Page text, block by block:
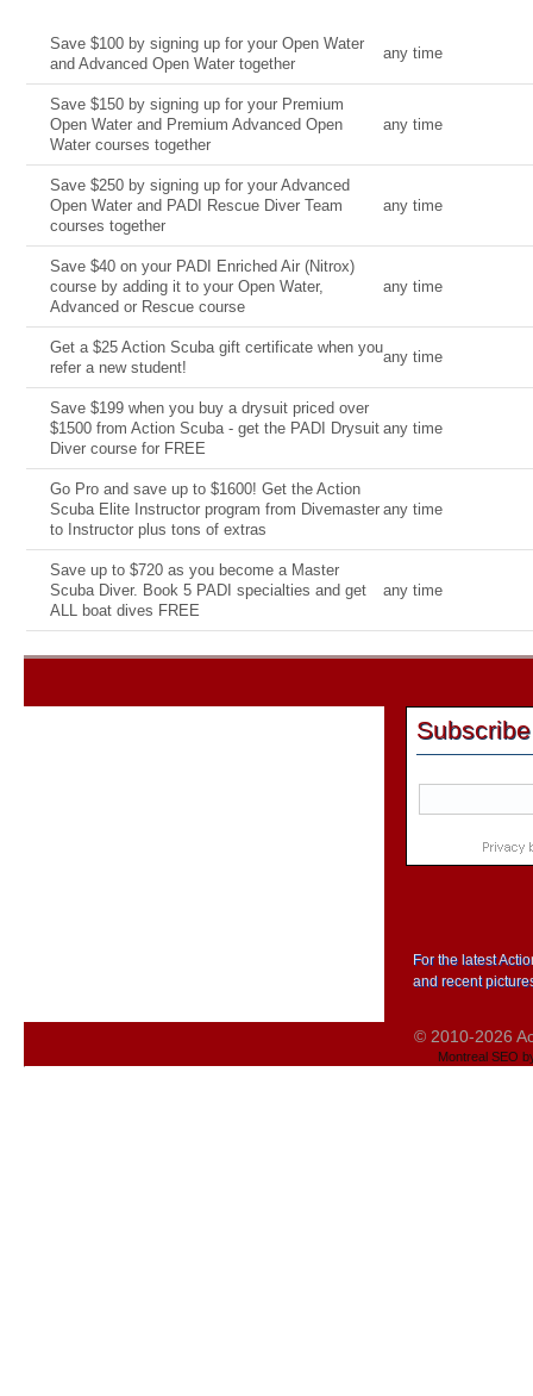
Save $100 by signing up for your Open Water
and Advanced Open Water together
any time
Save $150 by signing up for your Premium
Open Water and Premium Advanced Open
Water courses together
any time
Save $250 by signing up for your Advanced
Open Water and PADI Rescue Diver Team
courses together
any time
Save $40 on your PADI Enriched Air (Nitrox)
course by adding it to your Open Water,
Advanced or Rescue course
any time
Get a $25 Action Scuba gift certificate when you
refer a new student!
any time
Save $199 when you buy a drysuit priced over
$1500 from Action Scuba - get the PADI Drysuit
Diver course for FREE
any time
Go Pro and save up to $1600! Get the Action
Scuba Elite Instructor program from Divemaster
to Instructor plus tons of extras
any time
Save up to $720 as you become a Master
Scuba Diver. Book 5 PADI specialties and get
ALL boat dives FREE
any time
For the latest
and recent
© 2010-2026
Montreal SEO